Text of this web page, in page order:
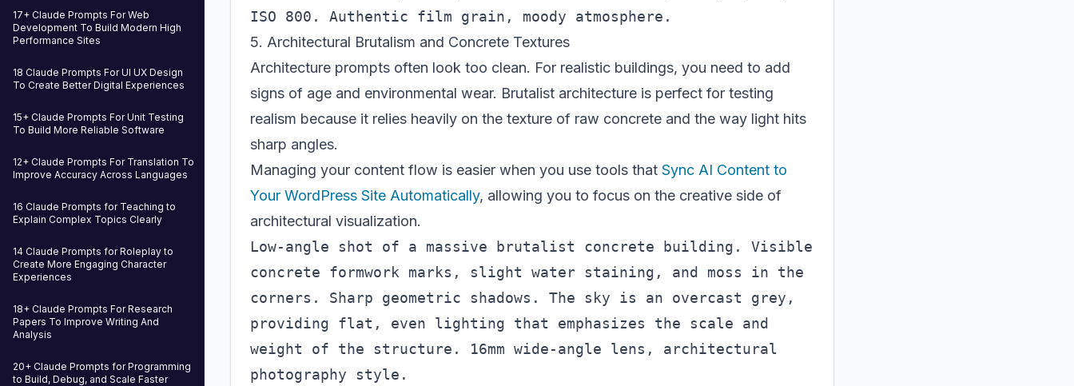
17+ Claude Prompts For Web
Development To Build Modern High
Performance Sites
18 Claude Prompts For UI UX Design
To Create Better Digital Experiences
15+ Claude Prompts For Unit Testing
To Build More Reliable Software
12+ Claude Prompts For Translation To
Improve Accuracy Across Languages
16 Claude Prompts for Teaching to
Explain Complex Topics Clearly
14 Claude Prompts for Roleplay to
Create More Engaging Character
Experiences
18+ Claude Prompts For Research
Papers To Improve Writing And
Analysis
20+ Claude Prompts for Programming
to Build, Debug, and Scale Faster
5. Architectural Brutalism and Concrete Textures
Architecture prompts often look too clean. For realistic buildings, you need to add
signs of age and environmental wear. Brutalist architecture is perfect for testing
realism because it relies heavily on the texture of raw concrete and the way light hits
sharp angles.
Managing your content flow is easier when you use tools that Sync AI Content to
Your WordPress Site Automatically, allowing you to focus on the creative side of
architectural visualization.
Low-angle shot of a massive brutalist concrete building. Visible
concrete formwork marks, slight water staining, and moss in the
corners. Sharp geometric shadows. The sky is an overcast grey,
providing flat, even lighting that emphasizes the scale and
weight of the structure. 16mm wide-angle lens, architectural